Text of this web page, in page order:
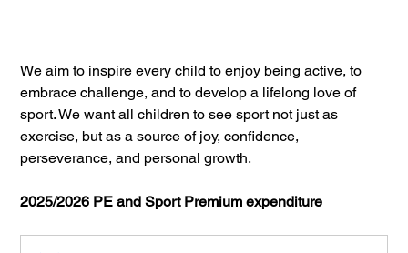
We aim to inspire every child to enjoy being active, to
embrace challenge, and to develop a lifelong love of
sport. We want all children to see sport not just as
exercise, but as a source of joy, confidence,
perseverance, and personal growth.
2025/2026 PE and Sport Premium expenditure